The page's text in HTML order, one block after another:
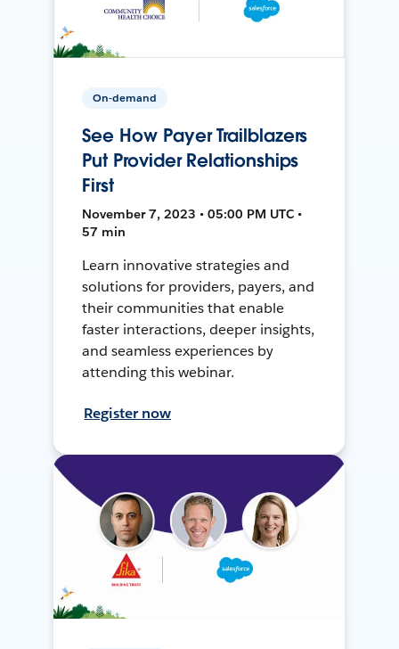
On-demand
See How Payer Trailblazers
Put Provider Relationships
First
November 7, 2023 • 05:00 PM UTC •
57 min
Learn innovative strategies and
solutions for providers, payers, and
their communities that enable
faster interactions, deeper insights,
and seamless experiences by
attending this webinar.
Register now